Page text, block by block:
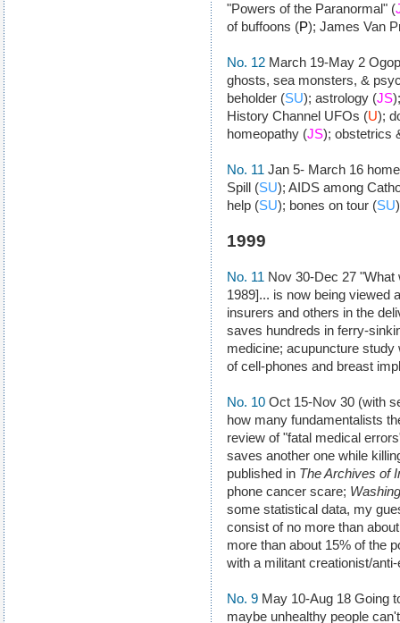
"Powers of the Paranormal" (
of buffoons (P); James Van
No. 12 March 19-May 2
ghosts, sea monsters, &
beholder (SU); astrology (JS
History Channel UFOs (U);
homeopathy (JS); obstetrics
No. 11 Jan 5- March 16
Spill (SU); AIDS among
help (SU); bones on tour (SU
1999
No. 11 Nov 30-Dec 27
1989]... is now being viewed
insurers and others in the
saves hundreds in ferry-
medicine; acupuncture
of cell-phones and breast
No. 10 Oct 15-Nov 30 (with
how many fundamentalists
review of "fatal medical
saves another one while
published in The Archives of
phone cancer scare;
some statistical data, my
consist of no more than
more than about 15% of the
with a militant creationist/
No. 9 May 10-Aug 18 Going
maybe unhealthy people